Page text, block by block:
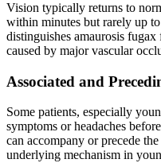
Vision typically returns to
within minutes but rarely up
distinguishes amaurosis
caused by major vascular
Associated and
Some patients, especially
symptoms or headaches
can accompany or precede
underlying mechanism in